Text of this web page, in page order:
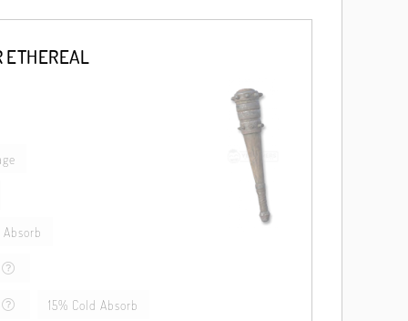
ETHEREAL
Absorb
15% Cold Absorb